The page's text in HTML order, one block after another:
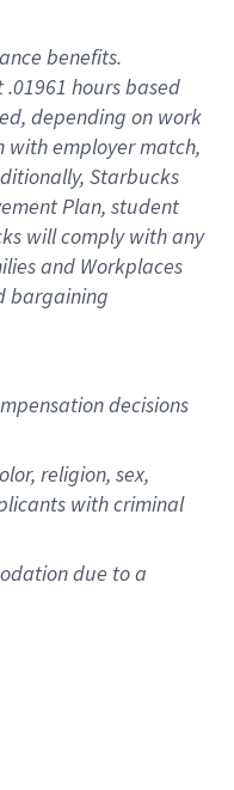
benefits.
.01961 hours based
, depending on work
with employer match,
Starbucks
Plan, student
willcomply withany
and Workplaces
bargaining
decisions
religion, sex,
with criminal
due to a